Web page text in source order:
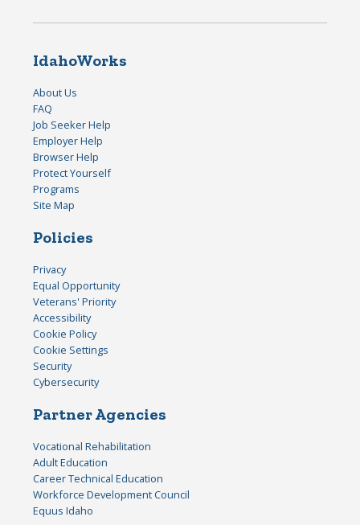
IdahoWorks
About Us
FAQ
Job Seeker Help
Employer Help
Browser Help
Protect Yourself
Programs
Site Map
Policies
Privacy
Equal Opportunity
Veterans' Priority
Accessibility
Cookie Policy
Cookie Settings
Security
Cybersecurity
Partner Agencies
Vocational Rehabilitation
Adult Education
Career Technical Education
Workforce Development Council
Equus Idaho